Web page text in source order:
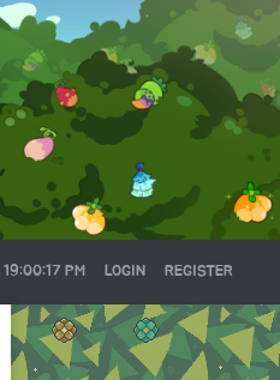
19:00:17 PM LOGIN REGISTER